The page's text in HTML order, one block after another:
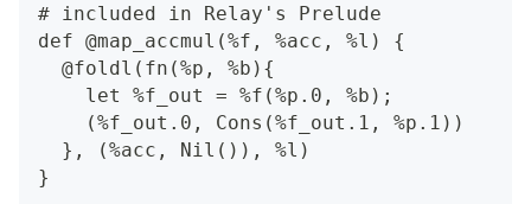
# included in Relay's Prelude
def @map_accmul(%f, %acc, %l) {
  @foldl(fn(%p, %b){
    let %f_out = %f(%p.0, %b);
    (%f_out.0, Cons(%f_out.1, %p.1))
  }, (%acc, Nil()), %l)
}